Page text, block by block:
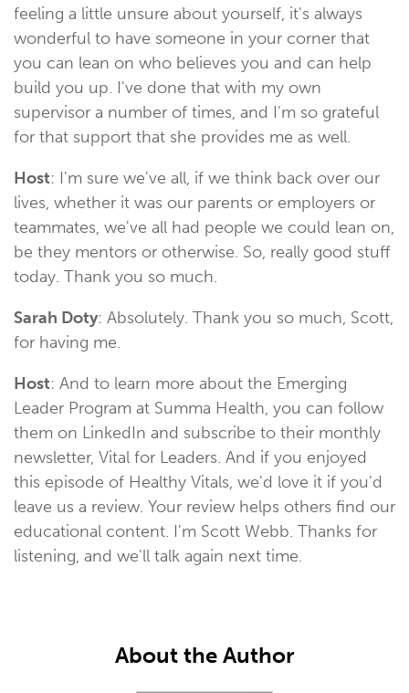
feeling a little unsure about yourself, it's always
wonderful to have someone in your corner that
you can lean on who believes you and can help
build you up. I've done that with my own
supervisor a number of times, and I'm so grateful
for that support that she provides me as well.
Host: I'm sure we've all, if we think back over our
lives, whether it was our parents or employers or
teammates, we've all had people we could lean on,
be they mentors or otherwise. So, really good stuff
today. Thank you so much.
Sarah Doty: Absolutely. Thank you so much, Scott,
for having me.
Host: And to learn more about the Emerging
Leader Program at Summa Health, you can follow
them on LinkedIn and subscribe to their monthly
newsletter, Vital for Leaders. And if you enjoyed
this episode of Healthy Vitals, we'd love it if you'd
leave us a review. Your review helps others find our
educational content. I'm Scott Webb. Thanks for
listening, and we'll talk again next time.
About the Author